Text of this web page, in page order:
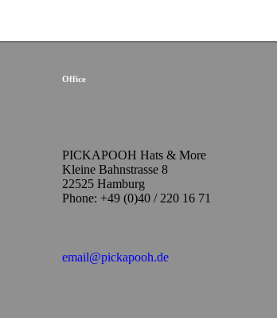
Office
PICKAPOOH Hats & More
Kleine Bahnstrasse 8
22525 Hamburg
Phone: +49 (0)40 / 220 16 71
email@pickapooh.de